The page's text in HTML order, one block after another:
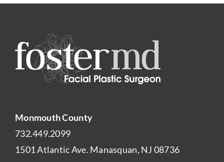
Monmouth County
732.449.2099
1501 Atlantic Ave. Manasquan, NJ 08736